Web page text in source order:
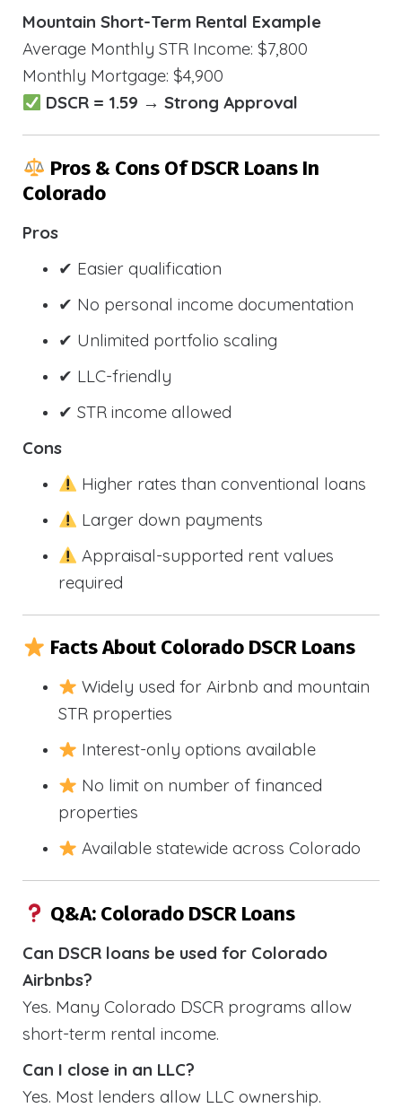
Mountain Short-Term Rental Example
Average Monthly STR Income: $7,800
Monthly Mortgage: $4,900
DSCR = 1.59 → Strong Approval
Pros & Cons Of DSCR Loans In
Colorado
Pros
✔ Easier qualification
✔ No personal income documentation
✔ Unlimited portfolio scaling
✔ LLC-friendly
✔ STR income allowed
Cons
Higher rates than conventional loans
Larger down payments
Appraisal-supported rent values
required
Facts About Colorado DSCR Loans
Widely used for Airbnb and mountain
STR properties
Interest-only options available
No limit on number of financed
properties
Available statewide across Colorado
Q&A: Colorado DSCR Loans
Can DSCR loans be used for Colorado
Airbnbs?
Yes. Many Colorado DSCR programs allow
short-term rental income.
Can I close in an LLC?
Yes. Most lenders allow LLC ownership.